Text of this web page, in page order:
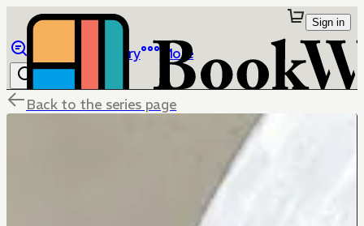
Library More
Sign in
Back to the series page